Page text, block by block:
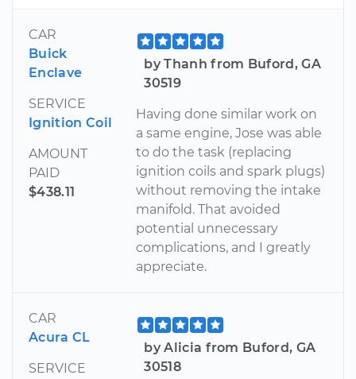
CAR
Buick
Enclave
SERVICE
Ignition Coil
AMOUNT
PAID
$438.11
by Thanh from Buford, GA
30519
Having done similar work on
a same engine, Jose was able
to do the task (replacing
ignition coils and spark plugs)
without removing the intake
manifold. That avoided
potential unnecessary
complications, and I greatly
appreciate.
CAR
Acura CL
SERVICE
by Alicia from Buford, GA
30518